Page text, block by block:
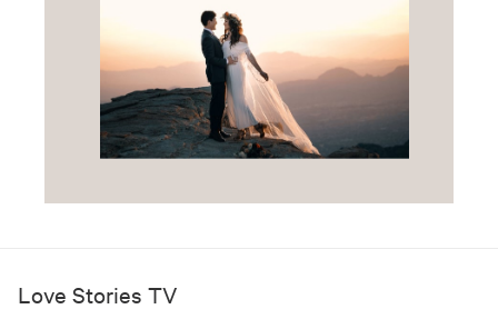
Love Stories TV